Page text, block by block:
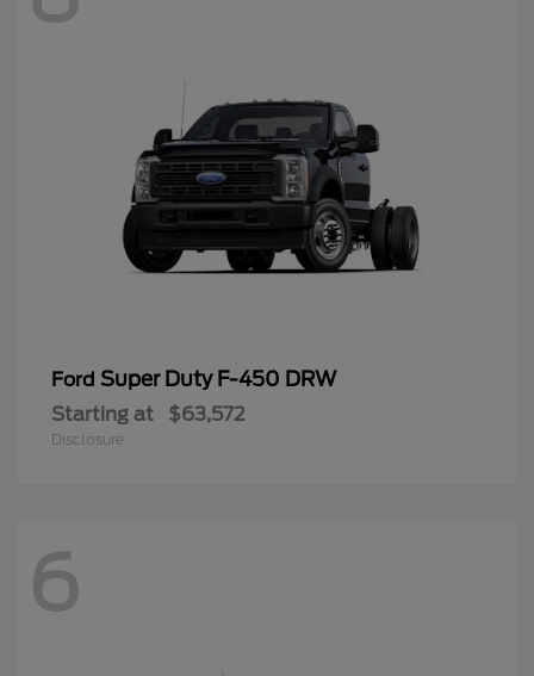
Ford Super Duty F-450 DRW
Starting at $63,572
Disclosure
6